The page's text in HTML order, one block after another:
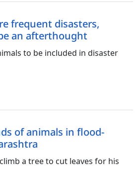
frequent disasters,
an afterthought
to be included in disaster
of animals in flood-
a tree to cut leaves for his